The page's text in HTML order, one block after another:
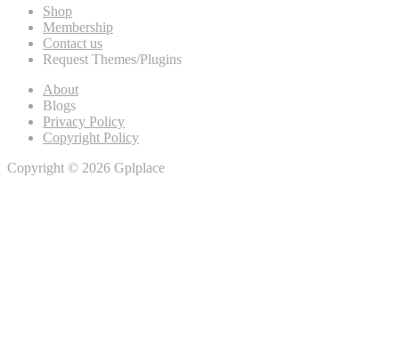
Shop
Membership
Contact us
Request Themes/Plugins
About
Blogs
Privacy Policy
Copyright Policy
Copyright © 2026 Gplplace